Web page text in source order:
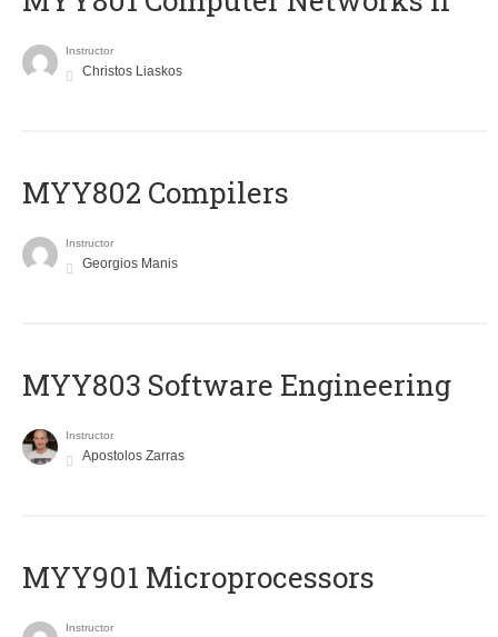
Instructor
Christos Liaskos
MYY802 Compilers
Instructor
Georgios Manis
MYY803 Software Engineering
Instructor
Apostolos Zarras
MYY901 Microprocessors
Instructor